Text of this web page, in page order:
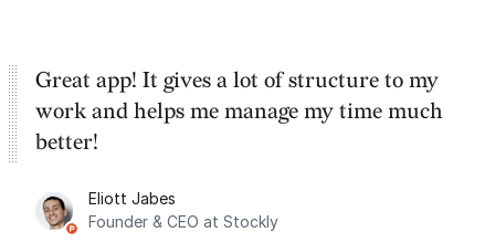
Great app! It gives a lot of structure to my
work and helps me manage my time much
better!
Eliott Jabes
Founder & CEO at Stockly